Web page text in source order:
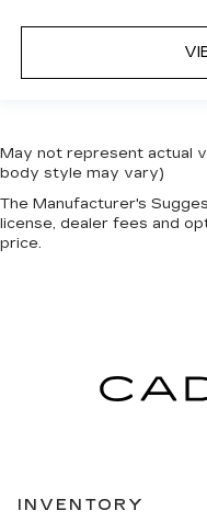
May not represent actual
body style may vary)
The Manufacturer's
license, dealer fees and
price.
INVENTORY